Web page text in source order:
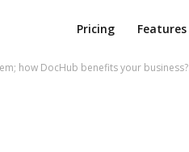
Pricing Features
how DocHub benefits your business?